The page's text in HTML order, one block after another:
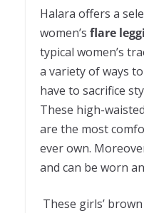
Halara offers a
women’s flare
typical women’s
a variety of ways
have to sacrifice
These high-waisted
are the most
ever own.
and can be worn
These girls’